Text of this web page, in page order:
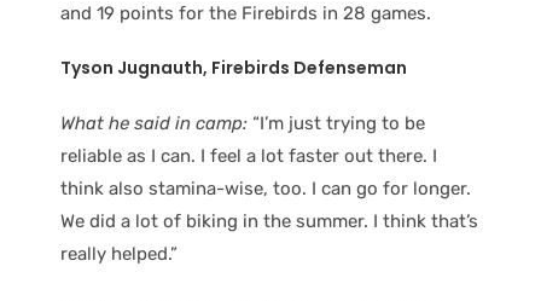
and 19 points for the Firebirds in 28 games.
Tyson Jugnauth, Firebirds Defenseman
What he said in camp: “I’m just trying to be
reliable as I can. I feel a lot faster out there. I
think also stamina-wise, too. I can go for longer.
We did a lot of biking in the summer. I think that’s
really helped.”